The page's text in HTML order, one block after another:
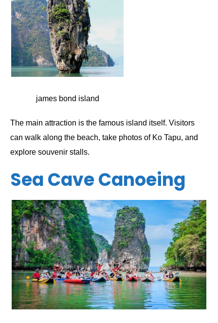
james bond island
The main attraction is the famous island itself. Visitors
can walk along the beach, take photos of Ko Tapu, and
explore souvenir stalls.
Sea Cave Canoeing